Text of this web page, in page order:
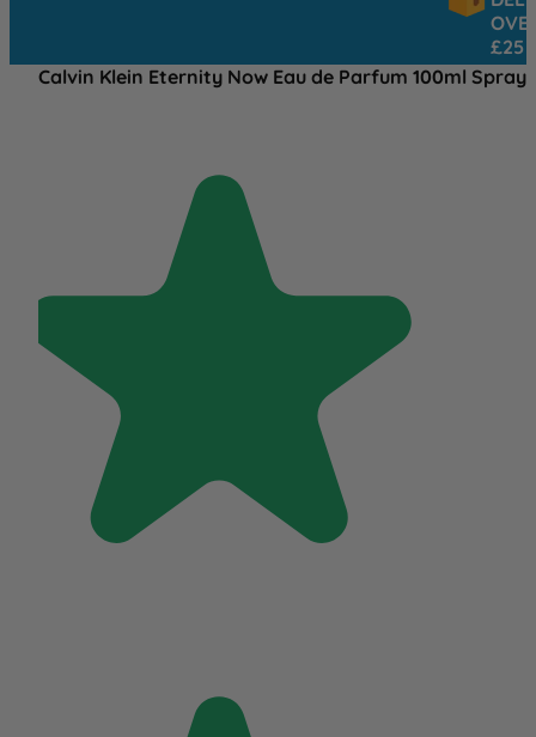
OVER
Calvin Klein Eternity Now Eau de Parfum 100ml Spray